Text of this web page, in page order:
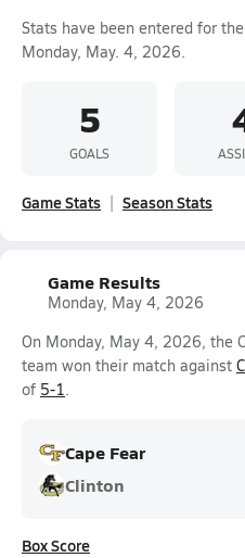
Stats have been entered for
Monday, May. 4, 2026.
5
GOALS
Game Stats Season Stats
Game Results
Monday, May 4, 2026
On Monday, May 4, 2026, the
team won their match against
of 5-1.
Cape Fear
Clinton
Box Score